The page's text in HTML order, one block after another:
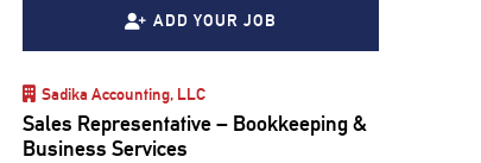
ADD YOUR JOB
Sadika Accounting, LLC
Sales Representative – Bookkeeping &
Business Services